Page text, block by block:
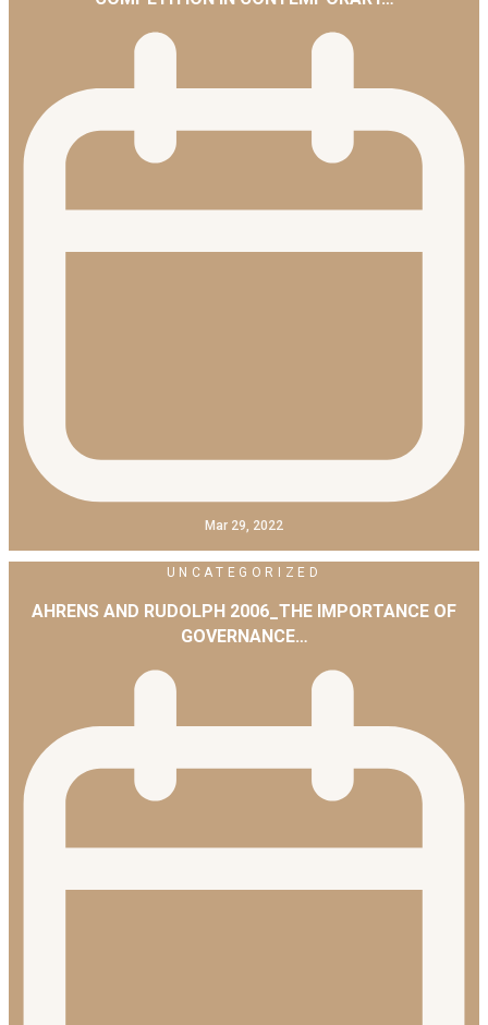
Mar 29, 2022
UNCATEGORIZED
AHRENS AND RUDOLPH 2006_THE IMPORTANCE OF
GOVERNANCE…